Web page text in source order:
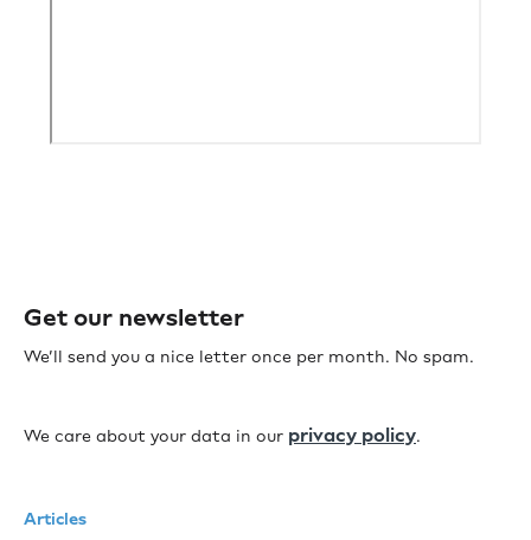
Get our newsletter
We’ll send you a nice letter once per month. No spam.
We care about your data in our privacy policy.
Articles